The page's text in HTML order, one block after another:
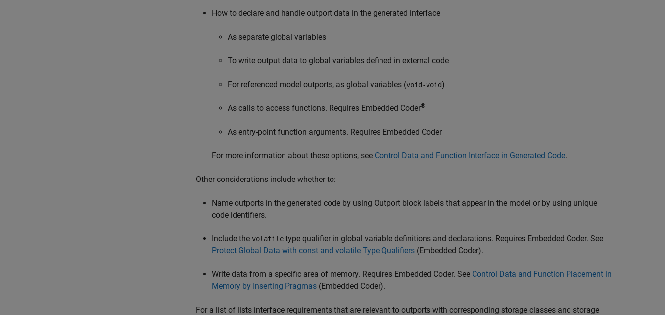
How to declare and handle outport data in the generated interface
As separate global variables
To write output data to global variables defined in external code
For referenced model outports, as global variables (void-void)
As calls to access functions. Requires Embedded Coder®
As entry-point function arguments. Requires Embedded Coder
For more information about these options, see Control Data and Function Interface in Generated Code.
Other considerations include whether to:
Name outports in the generated code by using Outport block labels that appear in the model or by using unique
code identifiers.
Include the volatile type qualifier in global variable definitions and declarations. Requires Embedded Coder. See
Protect Global Data with const and volatile Type Qualifiers (Embedded Coder).
Write data from a specific area of memory. Requires Embedded Coder. See Control Data and Function Placement in
Memory by Inserting Pragmas (Embedded Coder).
For a list of lists interface requirements that are relevant to outports with corresponding storage classes and storage